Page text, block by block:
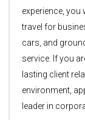
experience, you
travel for
cars, and
service. If you
lasting client
environment,
leader in